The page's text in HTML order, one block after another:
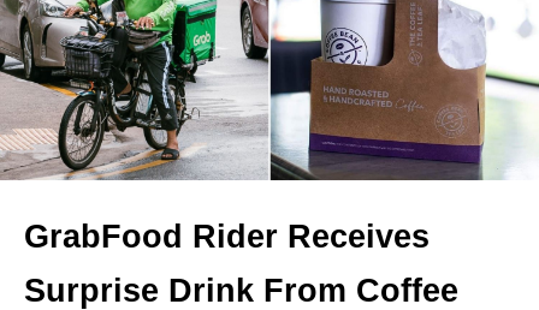
GrabFood Rider Receives
Surprise Drink From Coffee